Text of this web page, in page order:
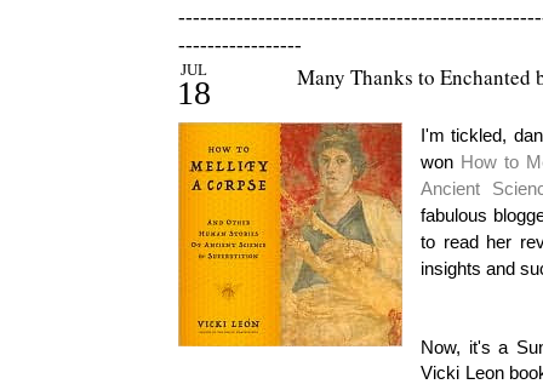
-----------------
JUL
18 Many Thanks to Enchanted
I'm tickled,
won How to
Ancient
fabulous
to read her
insights and
Now, it's a
Vicki Leon